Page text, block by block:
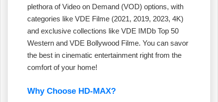
plethora of Video on Demand (VOD) options, with
categories like VDE Filme (2021, 2019, 2023, 4K)
and exclusive collections like VDE IMDb Top 50
Western and VDE Bollywood Filme. You can savor
the best in cinematic entertainment right from the
comfort of your home!
Why Choose HD-MAX?